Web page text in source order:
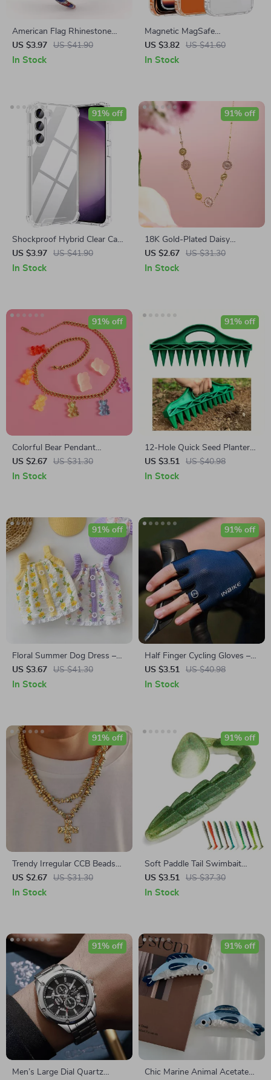
American Flag Rhinestone
Headband – 1.25″ Wide
Patriotic Hair Accessory
US $3.97 US $41.90
In Stock
Magnetic MagSafe
Shockproof Slim Case
US $3.82 US $41.60
In Stock
Shockproof Hybrid Clear Case
for Samsung S25 S24 S23
S22 S21 Series
US $3.97 US $41.90
91% off
In Stock
18K Gold-Plated Daisy
Pendant Necklace for Women
US $2.67 US $31.30
91% off
In Stock
Colorful Bear Pendant
Necklace for Women
US $2.67 US $31.30
91% off
In Stock
12-Hole Quick Seed Planter
Hand Push Seeder
US $3.51 US $40.98
91% off
In Stock
Floral Summer Dog Dress –
Lightweight Breathable Halter
for Small Dogs
US $3.67 US $41.30
91% off
In Stock
Half Finger Cycling Gloves –
Breathable & Shock-
Absorbing MTB Gloves for
US $3.51 US $40.98
91% off
In Stock
Trendy Irregular CCB Beads
Chain Necklace for Men with
Cross Jesus Pendant
US $2.67 US $31.30
91% off
In Stock
Soft Paddle Tail Swimbait
Lure – 7cm 9cm 11.5cm for
Bass, Pike & Trout
US $3.51 US $37.30
91% off
In Stock
Men’s Large Dial Quartz
91% off
Chic Marine Animal Acetate
91% off